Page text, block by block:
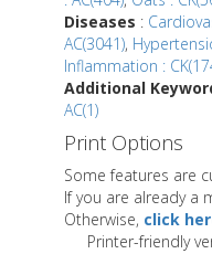
Diseases :
AC(3041),
Inflammation :
Additional
AC(1)
Print Options
Some features are
If you are already a
Otherwise, click
Printer-friendly